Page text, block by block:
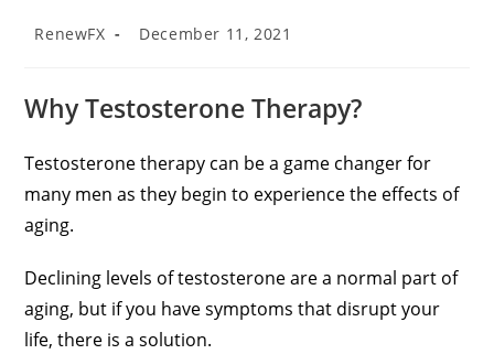
RenewFX December 11, 2021
Why Testosterone Therapy?
Testosterone therapy can be a game changer for
many men as they begin to experience the effects of
aging.
Declining levels of testosterone are a normal part of
aging, but if you have symptoms that disrupt your
life, there is a solution.